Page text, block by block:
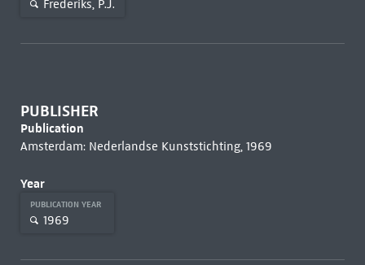
Frederiks, P.J.
PUBLISHER
Publication
Amsterdam: Nederlandse Kunststichting, 1969
Year
PUBLICATION YEAR
1969